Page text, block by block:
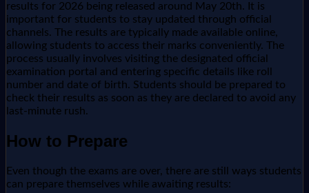
results for 2026 being released around May 20th. It is
important for students to stay updated through official
channels. The results are typically made available online,
allowing students to access their marks conveniently. The
process usually involves visiting the designated official
examination portal and entering specific details like roll
number and date of birth. Students should be prepared to
check their results as soon as they are declared to avoid any
last-minute rush.
How to Prepare
Even though the exams are over, there are still ways students
can prepare themselves while awaiting results: